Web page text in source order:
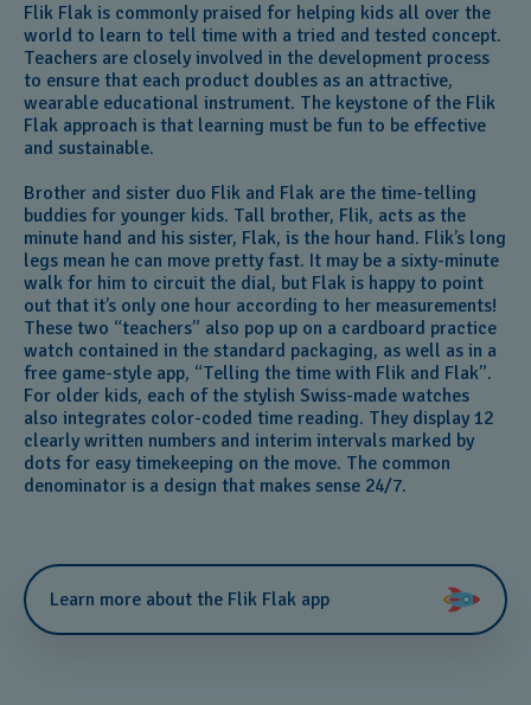
Flik Flak is commonly praised for helping kids all over the
world to learn to tell time with a tried and tested concept.
Teachers are closely involved in the development process
to ensure that each product doubles as an attractive,
wearable educational instrument. The keystone of the Flik
Flak approach is that learning must be fun to be effective
and sustainable.
Brother and sister duo Flik and Flak are the time-telling
buddies for younger kids. Tall brother, Flik, acts as the
minute hand and his sister, Flak, is the hour hand. Flik’s long
legs mean he can move pretty fast. It may be a sixty-minute
walk for him to circuit the dial, but Flak is happy to point
out that it’s only one hour according to her measurements!
These two “teachers” also pop up on a cardboard practice
watch contained in the standard packaging, as well as in a
free game-style app, “Telling the time with Flik and Flak”.
For older kids, each of the stylish Swiss-made watches
also integrates color-coded time reading. They display 12
clearly written numbers and interim intervals marked by
dots for easy timekeeping on the move. The common
denominator is a design that makes sense 24/7.
Learn more about the Flik Flak app